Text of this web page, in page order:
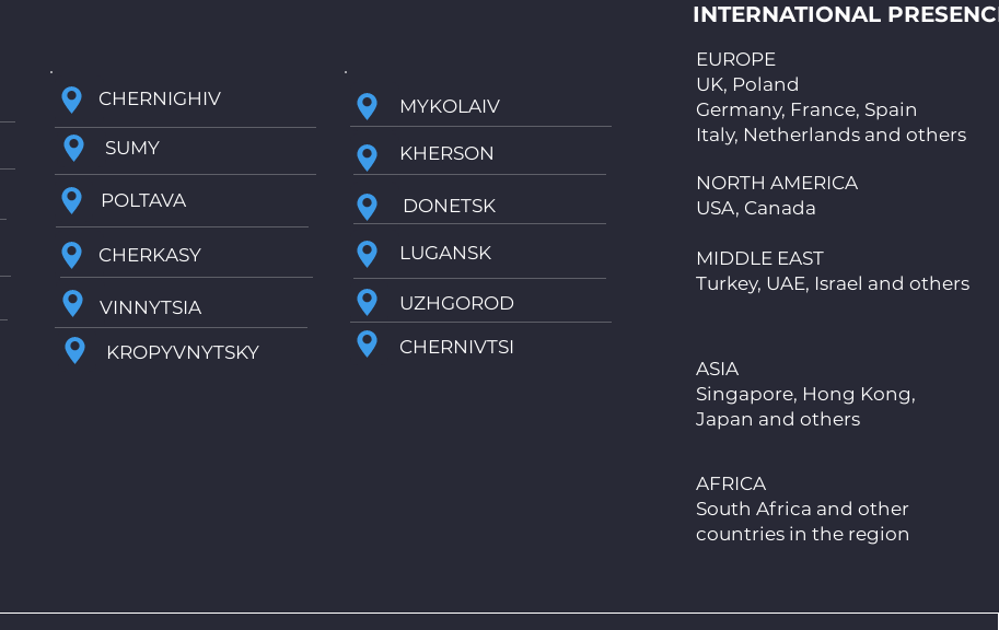
CHERNIGHIV
SUMY
POLTAVA
CHERKASY
VINNYTSIA
KROPYVNYTSKY
MYKOLAIV
KHERSON
DONETSK
LUGANSK
UZHGOROD
CHERNIVTSI
INTERNATIONAL
EUROPE
UK, Poland
Germany, France, Spain
Italy, Netherlands and others
NORTH AMERICA
USA, Canada
MIDDLE EAST
Turkey, UAE, Israel and others
ASIA
Singapore, Hong Kong,
Japan and others
AFRICA
South Africa and other
countries in the region